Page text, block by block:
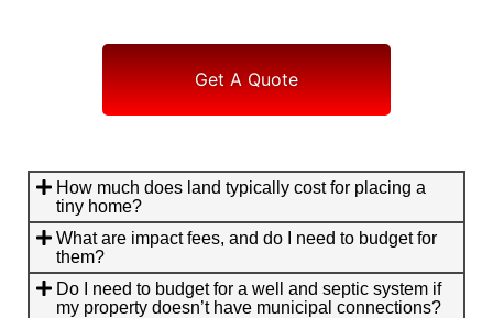
Get A Quote
How much does land typically cost for placing a
tiny home?
What are impact fees, and do I need to budget for
them?
Do I need to budget for a well and septic system if
my property doesn’t have municipal connections?